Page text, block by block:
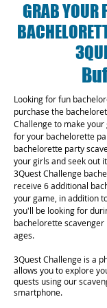
GRAB YOUR
Looking for fun
purchase the
Challenge to make
for your bachelorette
bachelorette party
your girls and seek out
3Quest Challenge
receive 6 additional
your game, in addition
you'll be looking for
bachelorette
ages.
3Quest Challenge is a
allows you to explore
quests using our
smartphone.